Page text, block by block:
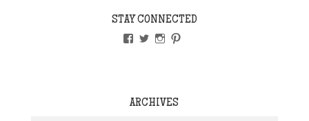
STAY CONNECTED
VIEWVIEWVIEWVIEW
ARCHIVES